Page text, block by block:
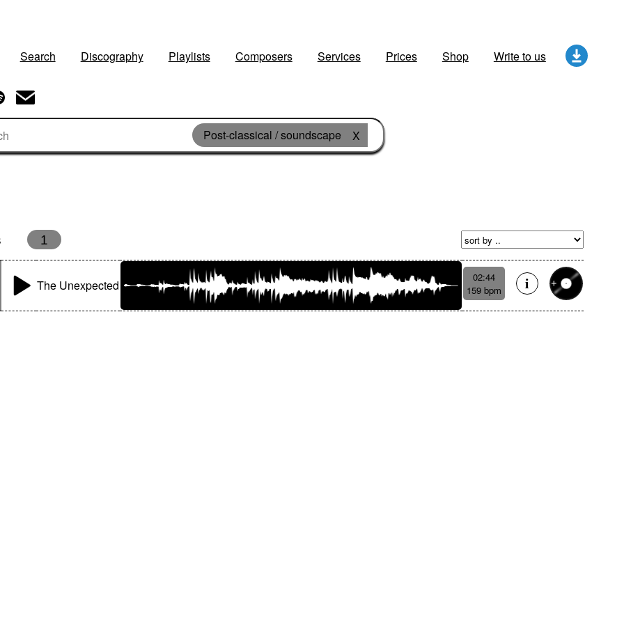
Search Discography Playlists Composers Services Prices Shop Write to us
Post-classical / soundscape X
1
The Unexpected
02:44
159 bpm